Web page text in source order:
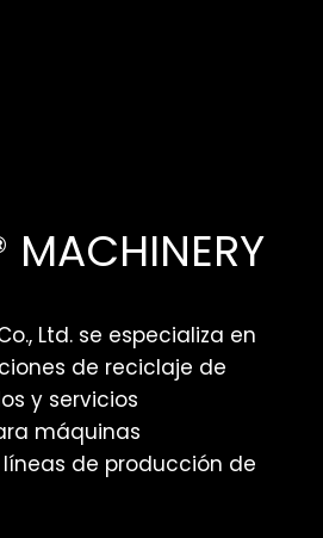
MACHINERY
Ltd. se especializa en
de reciclaje de
y servicios
máquinas
de producción de